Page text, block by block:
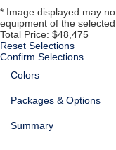
* Image displayed may
equipment of the selected
Total Price: $48,475
Reset Selections
Confirm Selections
Colors
Packages & Options
Summary